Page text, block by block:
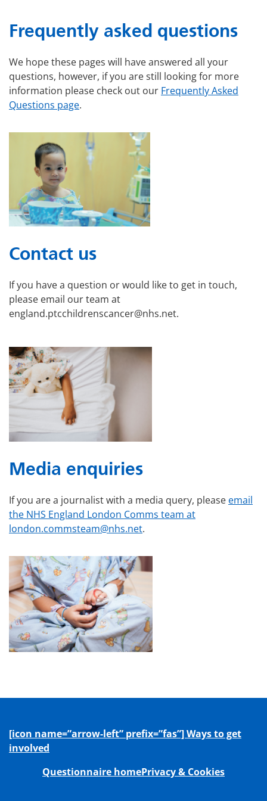
Frequently asked questions
We hope these pages will have answered all your
questions, however, if you are still looking for more
information please check out our Frequently Asked
Questions page.
Contact us
If you have a question or would like to get in touch,
please email our team at
england.ptcchildrenscancer@nhs.net.
Media enquiries
If you are a journalist with a media query, please email
the NHS England London Comms team at
london.commsteam@nhs.net.
[icon name=”arrow-left” prefix=”fas”] Ways to get
involved
Questionnaire homePrivacy & Cookies